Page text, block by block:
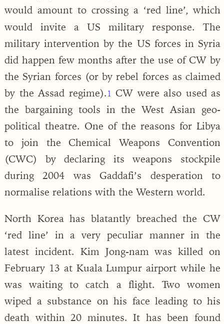
would amount to crossing a ‘red line’, which
would invite a US military response. The
military intervention by the US forces in Syria
did happen few months after the use of CW by
the Syrian forces (or by rebel forces as claimed
by the Assad regime). 1 CW were also used as
the bargaining tools in the West Asian geo-
political theatre. One of the reasons for Libya
to join the Chemical Weapons Convention
(CWC) by declaring its weapons stockpile
during 2004 was Gaddafi’s desperation to
normalise relations with the Western world.
North Korea has blatantly breached the CW
‘red line’ in a very peculiar manner in the
latest incident. Kim Jong-nam was killed on
February 13 at Kuala Lumpur airport while he
was waiting to catch a flight. Two women
wiped a substance on his face leading to his
death within 20 minutes. It has been found